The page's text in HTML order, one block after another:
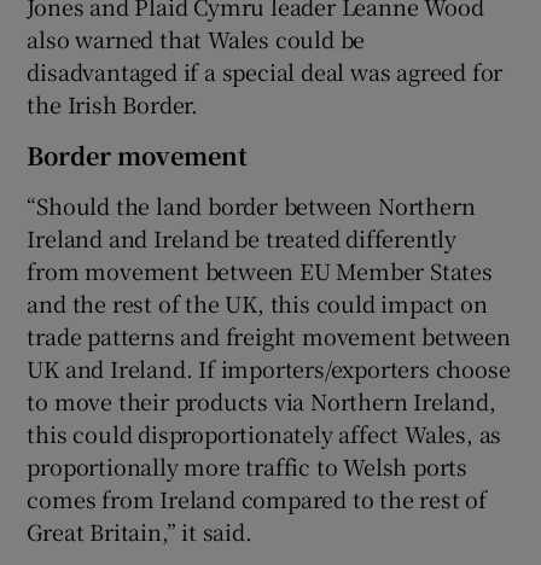
also warned that Wales could be
disadvantaged if a special deal was agreed for
the Irish Border.
Border movement
“Should the land border between Northern
Ireland and Ireland be treated differently
from movement between EU Member States
and the rest of the UK, this could impact on
trade patterns and freight movement between
UK and Ireland. If importers/exporters choose
to move their products via Northern Ireland,
this could disproportionately affect Wales, as
proportionally more traffic to Welsh ports
comes from Ireland compared to the rest of
Great Britain,” it said.